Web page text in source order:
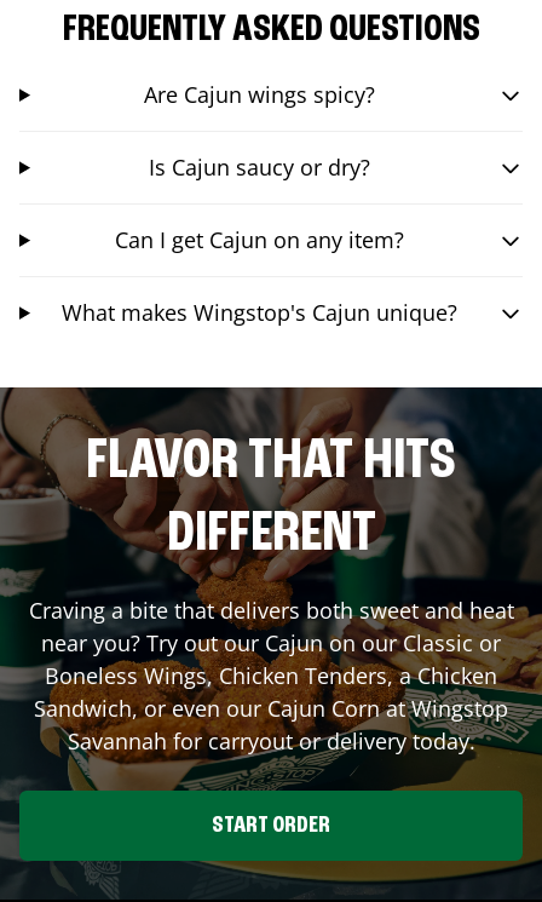
FREQUENTLY ASKED QUESTIONS
Are Cajun wings spicy?
Is Cajun saucy or dry?
Can I get Cajun on any item?
What makes Wingstop's Cajun unique?
FLAVOR THAT HITS
DIFFERENT
Craving a bite that delivers both sweet and heat
near you? Try out our Cajun on our Classic or
Boneless Wings, Chicken Tenders, a Chicken
Sandwich, or even our Cajun Corn at Wingstop
Savannahfor carryout or delivery today.
START ORDER